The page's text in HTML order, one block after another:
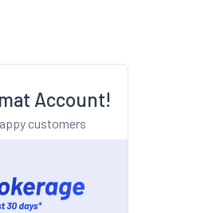
Account!
customers